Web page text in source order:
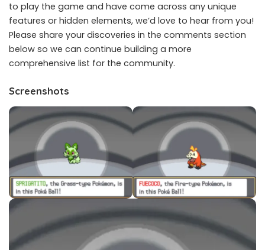
to play the game and have come across any unique
features or hidden elements, we’d love to hear from you!
Please share your discoveries in the comments section
below so we can continue building a more
comprehensive list for the community.
Screenshots